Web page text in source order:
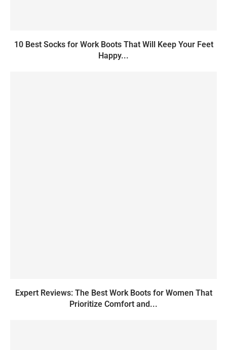
10 Best Socks for Work Boots That Will Keep Your Feet
Happy...
Expert Reviews: The Best Work Boots for Women That
Prioritize Comfort and...